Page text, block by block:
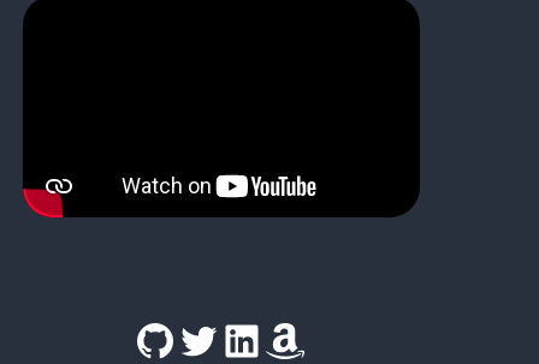
GitHub
Twitter
LinkedIn
Amazon